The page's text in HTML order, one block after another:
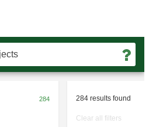
284 284 results found
Clear all filters